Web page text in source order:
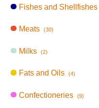
Fishes and Shellfishes
Meats (30)
Milks (2)
Fats and Oils (4)
Confectioneries (9)